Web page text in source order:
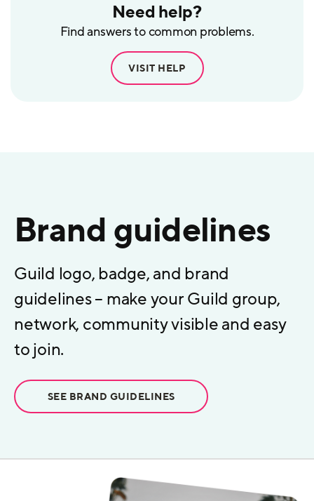
Need help?
Find answers to common problems.
VISIT HELP
Brand guidelines
Guild logo, badge, and brand
guidelines – make your Guild group,
network, community visible and easy
to join.
SEE BRAND GUIDELINES